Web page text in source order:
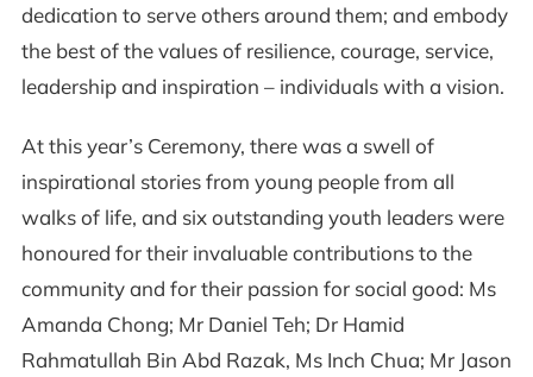
dedication to serve others around them; and embody
the best of the values of resilience, courage, service,
leadership and inspiration – individuals with a vision.
At this year’s Ceremony, there was a swell of
inspirational stories from young people from all
walks of life, and six outstanding youth leaders were
honoured for their invaluable contributions to the
community and for their passion for social good: Ms
Amanda Chong; Mr Daniel Teh; Dr Hamid
Rahmatullah Bin Abd Razak, Ms Inch Chua; Mr Jason